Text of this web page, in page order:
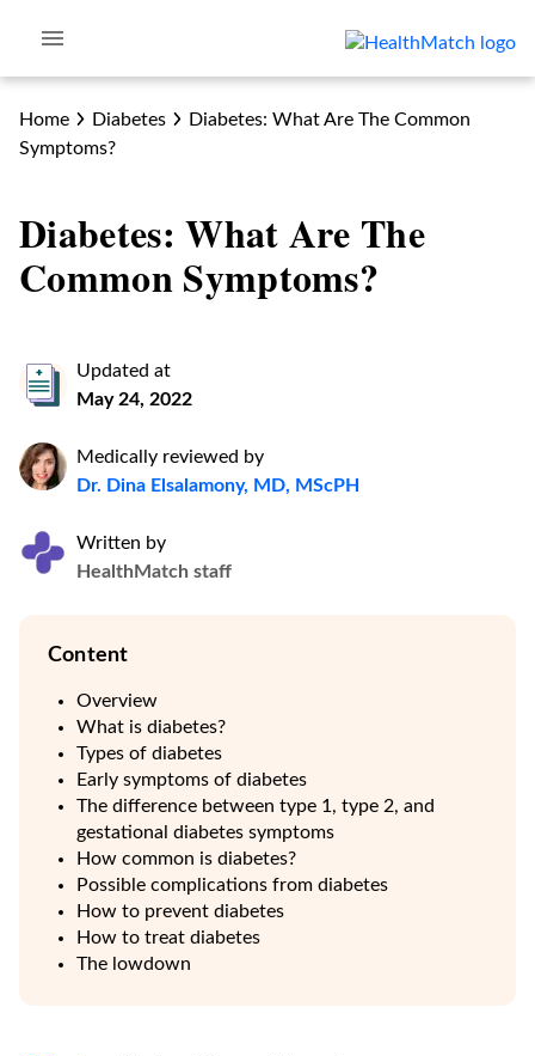
Home Diabetes
Diabetes: What Are The Common
Symptoms?
Diabetes: What Are The
Common Symptoms?
Updated at
May 24, 2022
Medically reviewed by
Dr. Dina Elsalamony, MD, MScPH
Written by
HealthMatch staff
Content
Overview
What is diabetes?
Types of diabetes
Early symptoms of diabetes
The difference between type 1, type 2, and
gestational diabetes symptoms
How common is diabetes?
Possible complications from diabetes
How to prevent diabetes
How to treat diabetes
The lowdown